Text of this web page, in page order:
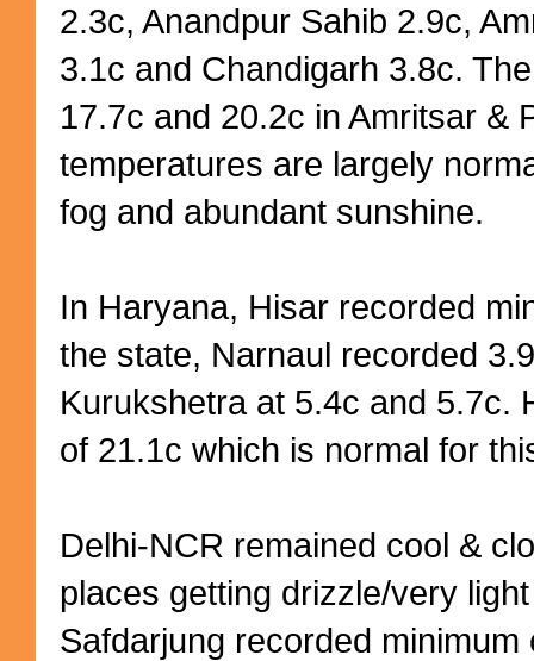
2.3c, Anandpur Sahib 2.9c,
3.1c and Chandigarh 3.8c.
17.7c and 20.2c in Amritsar &
temperatures are largely
fog and abundant sunshine.
In Haryana, Hisar recorded
the state, Narnaul recorded
Kurukshetra at 5.4c and 5.7c.
of 21.1c which is normal for
Delhi-NCR remained cool &
places getting drizzle/very
Safdarjung recorded